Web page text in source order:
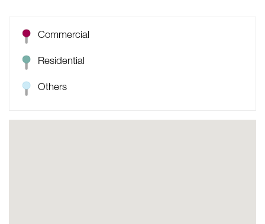
Commercial
Residential
Others